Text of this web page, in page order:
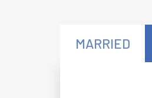
MARRIED